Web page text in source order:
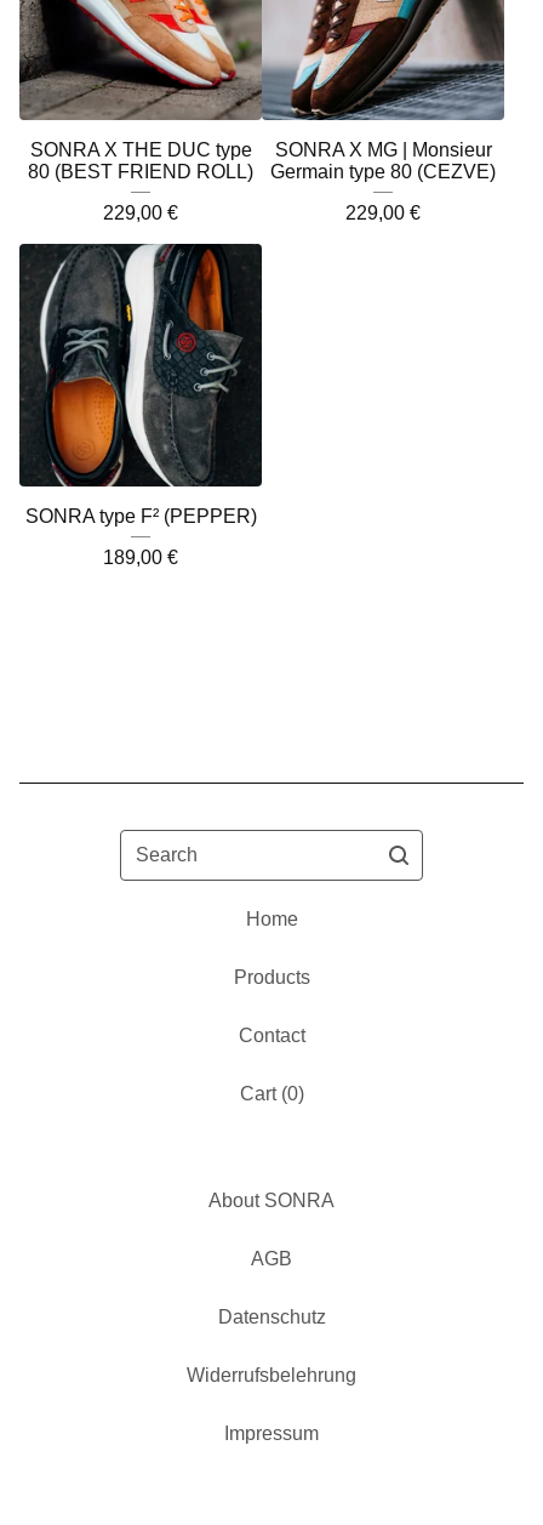
SONRA X THE DUC type
80 (BEST FRIEND ROLL)
229,00 €
SONRA X MG | Monsieur
Germain type 80 (CEZVE)
229,00 €
SONRA type F² (PEPPER)
189,00 €
Search
Home
Products
Contact
Cart (0)
About SONRA
AGB
Datenschutz
Widerrufsbelehrung
Impressum